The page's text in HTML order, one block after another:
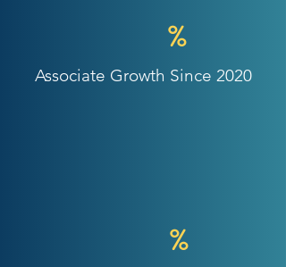
%
Associate Growth Since 2020
%